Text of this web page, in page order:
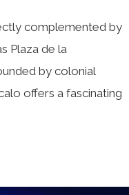
complemented by
Plaza de la
by colonial
offers a fascinating